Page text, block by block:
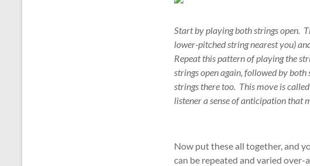
Start by playing both strings open.
lower-pitched string nearest you)
Repeat this pattern of playing the
strings open again, followed by
strings there too. This move is
listener a sense of anticipation that
Now put these all together, and
can be repeated and varied